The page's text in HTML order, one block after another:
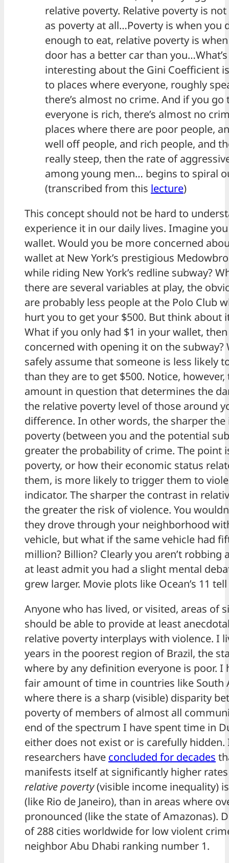
relative poverty. Relative poverty is
as poverty at all…Poverty is when you
enough to eat, relative poverty is
door has a better car than
interesting about the Gini Coefficient
to places where everyone, roughly
there’s almost no crime. And if you go
everyone is rich, there’s almost no
places where there are poor people,
well off people, and rich people, and
really steep, then the rate of
among young men… begins to spiral
(transcribed from this lecture)
This concept should not be hard to
experience it in our daily lives. Imagine
wallet. Would you be more concerned
wallet at New York’s prestigious
while riding New York’s redline subway?
there are several variables at play, the
are probably less people at the Polo Club
hurt you to get your $500. But think about
What if you only had $1 in your wallet,
concerned with opening it on the subway?
safely assume that someone is less likely
than they are to get $500. Notice,
amount in question that determines the
the relative poverty level of those around
difference. In other words, the sharper the
poverty (between you and the potential
greater the probability of crime. The point
poverty, or how their economic status
them, is more likely to trigger them to
indicator. The sharper the contrast in
the greater the risk of violence. You
they drove through your neighborhood
vehicle, but what if the same vehicle had
million? Billion? Clearly you aren’t robbing
at least admit you had a slight mental
grew larger. Movie plots like Ocean’s 11
Anyone who has lived, or visited, areas of
should be able to provide at least
relative poverty interplays with violence. I
years in the poorest region of Brazil, the
where by any definition everyone is poor. I
fair amount of time in countries like South
where there is a sharp (visible) disparity
poverty of members of almost all
end of the spectrum I have spent time in
either does not exist or is carefully hidden.
researchers have concluded for decades
manifests itself at significantly higher
relative poverty(visible income inequality)
(like Rio de Janeiro), than in areas where
pronounced (like the state of Amazonas).
of 288 cities worldwide for low violent
neighbor Abu Dhabi ranking number 1.